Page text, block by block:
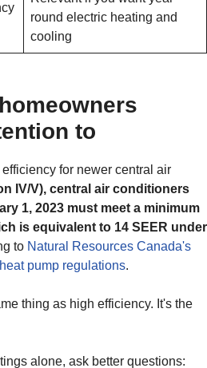
round electric heating and
cooling
to
for newer central air
IV/V), central air conditioners
1, 2023 must meet a minimum
is equivalent to 14 SEER under
to Natural Resources Canada's
pump regulations.
thing as high efficiency. It's the
alone, ask better questions: